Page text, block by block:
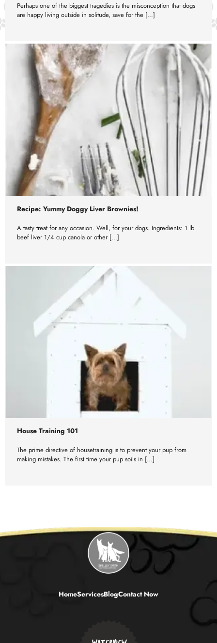
Perhaps one of the biggest tragedies is the misconception that dogs
are happy living outside in solitude, save for the […]
Recipe: Yummy Doggy Liver Brownies!
A tasty treat for any occasion. Well, for your dogs. Ingredients: 1 lb
beef liver 1/4 cup canola or other […]
House Training 101
The prime directive of housetraining is to prevent your pup from
making mistakes. The first time your pup soils in […]
HomeServicesBlogContact Now